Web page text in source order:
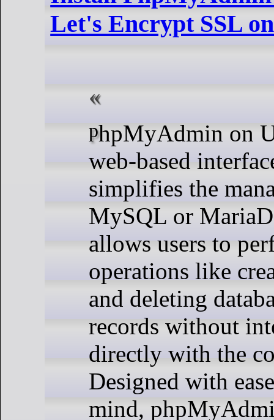
Let's Encrypt SSL
phpMyAdmin on Ubuntu is a
web-based
simplifies the
MySQL or
allows users to
operations like
and deleting
records without
directly with the
Designed with
mind,